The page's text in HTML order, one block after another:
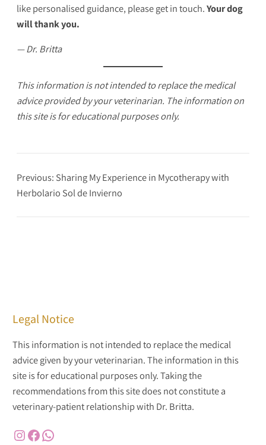
like personalised guidance, please get in touch.Your dog
will thank you.
— Dr. Britta
This information is not intended to replace the medical
advice provided by your veterinarian. The information on
this site is for educational purposes only.
Previous: Sharing My Experience in Mycotherapy with
Herbolario Sol de Invierno
Legal Notice
This information is not intended to replace the medical
advice given by your veterinarian. The information in this
site is for educational purposes only. Taking the
recommendations from this site does not constitute a
veterinary-patient relationship with Dr. Britta.
Instagram Facebook WhatsApp